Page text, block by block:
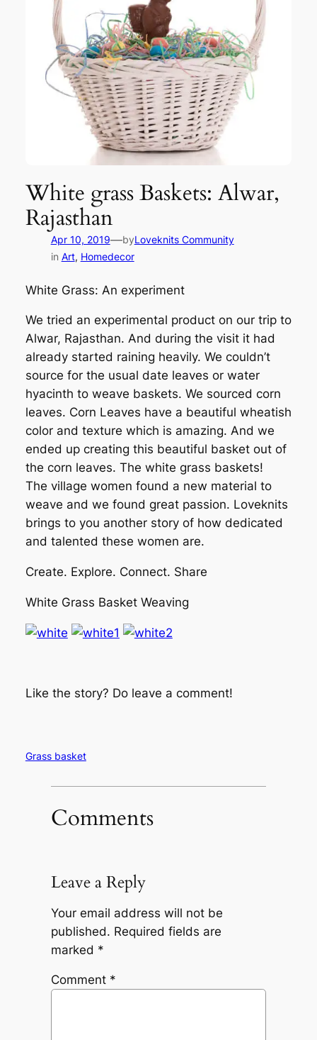
White grass Baskets: Alwar,
Rajasthan
Apr 10, 2019—byLoveknits Community
in Art, Homedecor
White Grass: An experiment
We tried an experimental product on our trip to
Alwar, Rajasthan. And during the visit it had
already started raining heavily. We couldn’t
source for the usual date leaves or water
hyacinth to weave baskets. We sourced corn
leaves. Corn Leaves have a beautiful wheatish
color and texture which is amazing. And we
ended up creating this beautiful basket out of
the corn leaves. The white grass baskets!
The village women found a new material to
weave and we found great passion. Loveknits
brings to you another story of how dedicated
and talented these women are.
Create. Explore. Connect. Share
White Grass Basket Weaving
Like the story? Do leave a comment!
Grass basket
Comments
Leave a Reply
Your email address will not be
published. Required fields are
marked *
Comment *